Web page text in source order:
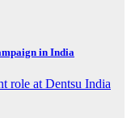
in India